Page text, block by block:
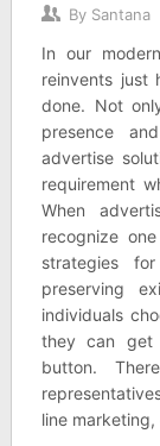
By Santana
In our
reinvents just
done. Not
presence
advertise
requirement
When
recognize
strategies
preserving
individuals
they can get
button.
line